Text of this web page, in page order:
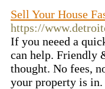
Sell Your House
https://
If you neeed a
can help. Friendly
thought. No fees,
your property is in.